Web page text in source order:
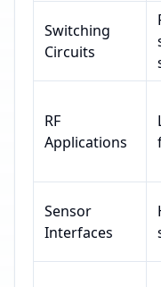
Switching
Circuits
RF
Applications
Sensor
Interfaces